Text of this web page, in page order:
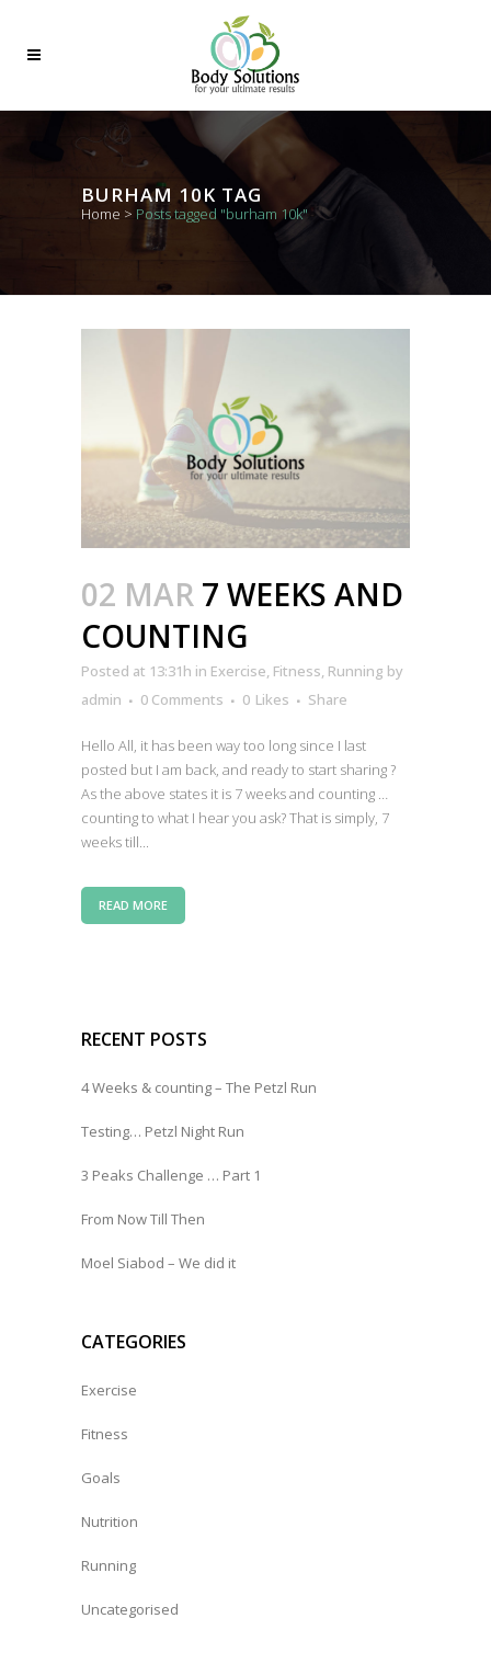
BURHAM 10K TAG
Home > Posts tagged "burham 10k"
02 MAR 7 WEEKS AND
COUNTING
Posted at 13:31h in Exercise, Fitness, Running by
admin
0 Comments 0 Likes Share
Hello All, it has been way too long since I last
posted but I am back, and ready to start sharing ?
As the above states it is 7 weeks and counting …
counting to what I hear you ask? That is simply, 7
weeks till...
READ MORE
RECENT POSTS
4 Weeks & counting – The Petzl Run
Testing… Petzl Night Run
3 Peaks Challenge … Part 1
From Now Till Then
Moel Siabod – We did it
CATEGORIES
Exercise
Fitness
Goals
Nutrition
Running
Uncategorised